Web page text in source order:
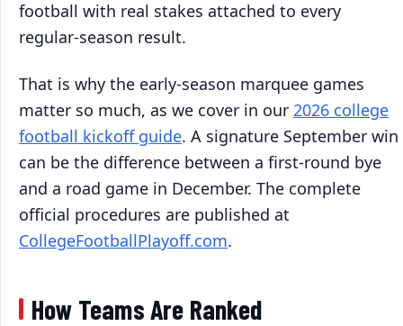
football with real stakes attached to every
regular-season result.
That is why the early-season marquee games
matter so much, as we cover in our 2026 college
football kickoff guide. A signature September win
can be the difference between a first-round bye
and a road game in December. The complete
official procedures are published at
CollegeFootballPlayoff.com.
How Teams Are Ranked